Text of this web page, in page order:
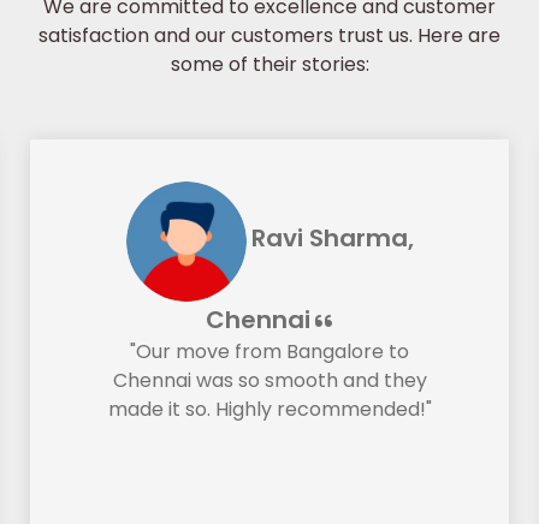
We are committed to excellence and customer
satisfaction and our customers trust us. Here are
some of their stories:
Ravi Sharma,
Chennai
"Our move from Bangalore to
Chennai was so smooth and they
made it so. Highly recommended!"